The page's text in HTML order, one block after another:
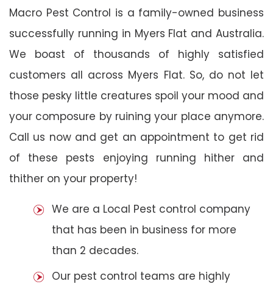
Macro Pest Control is a family-owned business
successfully running in Myers Flat and Australia.
We boast of thousands of highly satisfied
customers all across Myers Flat. So, do not let
those pesky little creatures spoil your mood and
your composure by ruining your place anymore.
Call us now and get an appointment to get rid
of these pests enjoying running hither and
thither on your property!
We are a Local Pest control company
that has been in business for more
than 2 decades.
Our pest control teams are highly